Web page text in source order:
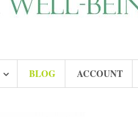
BLOG ACCOUNT